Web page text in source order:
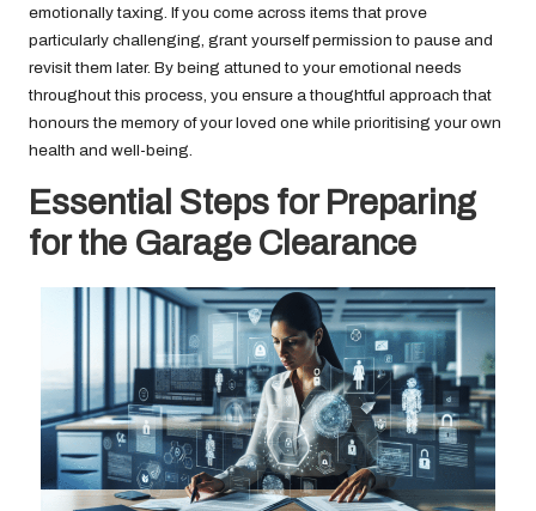
emotionally taxing. If you come across items that prove
particularly challenging, grant yourself permission to pause and
revisit them later. By being attuned to your emotional needs
throughout this process, you ensure a thoughtful approach that
honours the memory of your loved one while prioritising your own
health and well-being.
Essential Steps for Preparing
for the Garage Clearance